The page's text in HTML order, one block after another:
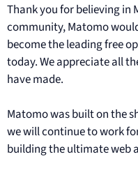
Thank you for believing in
community, Matomo
become the leading free
today. We appreciate all
have made.
Matomo was built on the
we will continue to work
building the ultimate web